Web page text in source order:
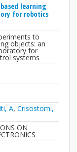
learning
for robotics
to
objects: an
for
systems
A, Crisostomi,
ON